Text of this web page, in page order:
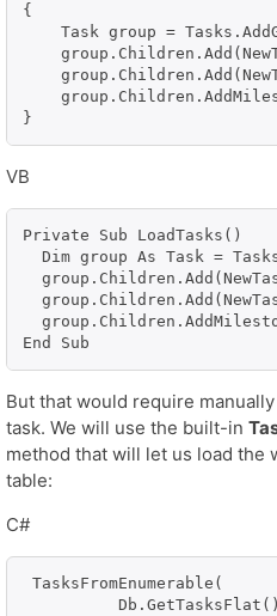
{
Task group =
}
VB
Private Sub LoadTasks()
Dim group As Task =
End Sub
But that would require
task. We will use the built-in
method that will let us load the
table:
C#
TasksFromEnumerable(